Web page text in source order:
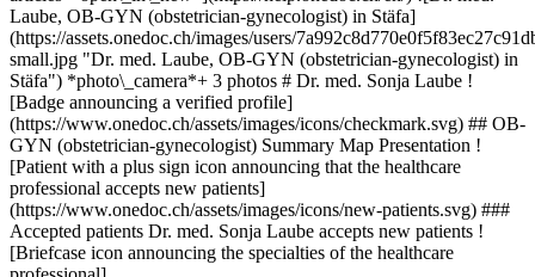
Laube, OB-GYN (obstetrician-gynecologist) in Stäfa]
(https://assets.onedoc.ch/images/users/
small.jpg "Dr. med. Laube, OB-GYN (obstetrician-gynecologist) in
Stäfa") *photo\_camera*+ 3 photos # Dr. med. Sonja Laube !
[Badge announcing a verified profile]
(https://www.onedoc.ch/assets/images/icons/checkmark.svg) ## OB-
GYN (obstetrician-gynecologist) Summary Map Presentation !
[Patient with a plus sign icon announcing that the healthcare
professional accepts new patients]
(https://www.onedoc.ch/assets/images/icons/new-patients.svg) ###
Accepted patients Dr. med. Sonja Laube accepts new patients !
[Briefcase icon announcing the specialties of the healthcare